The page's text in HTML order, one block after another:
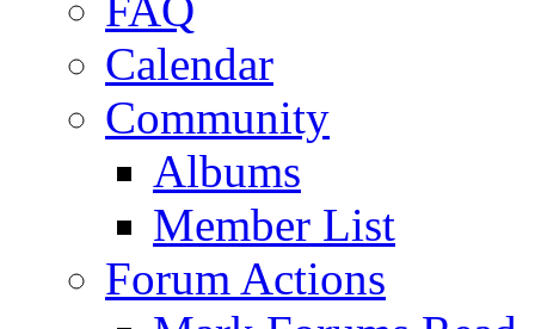
Calendar
Community
Albums
Member List
Forum Actions